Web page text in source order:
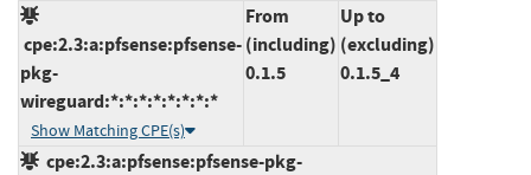
cpe:2.3:a:pfsense:pfsense-
pkg-
wireguard:*:*:*:*:*:*:*:*
Show Matching CPE(s)
From
(including)
0.1.5
Up to
(excluding)
0.1.5_4
cpe:2.3:a:pfsense:pfsense-pkg-